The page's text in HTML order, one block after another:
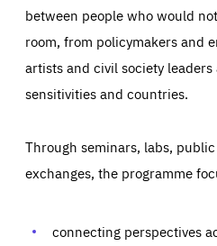
between people who would
room, from policymakers and
artists and civil society
sensitivities and countries.
Through seminars, labs,
exchanges, the programme
connecting perspectives
Essentials
Those cookies are essentials to
preferences, logging in, or filling